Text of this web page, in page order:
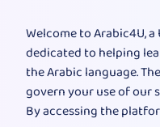
Welcome to Arabic4U,
dedicated to helping
the Arabic language.
govern your use of our
By accessing the